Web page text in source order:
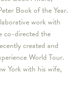
Book of the Year.
work with
co-directed the
created and
World Tour.
York with his wife,